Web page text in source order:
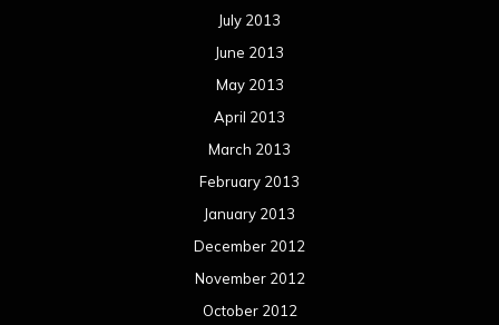
July 2013
June 2013
May 2013
April 2013
March 2013
February 2013
January 2013
December 2012
November 2012
October 2012